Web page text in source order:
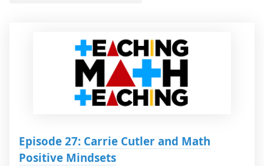
Episode 27: Carrie Cutler and Math
Positive Mindsets